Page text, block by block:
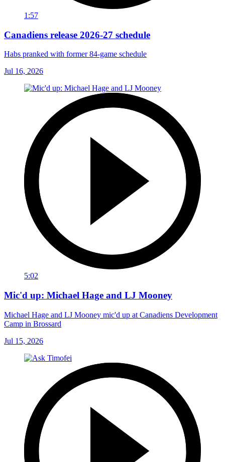
1:57
Canadiens release 2026-27 schedule
Habs pranked with former 84-game schedule
Jul 16, 2026
5:02
Mic'd up: Michael Hage and LJ Mooney
Michael Hage and LJ Mooney mic'd up at Canadiens Development
Camp in Brossard
Jul 15, 2026